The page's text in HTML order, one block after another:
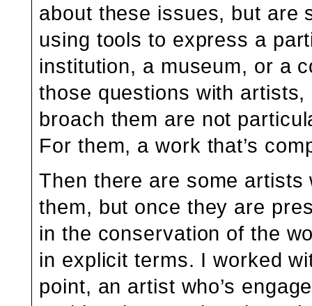
about these issues, but are
using tools to express a
institution, a museum, or a
those questions with
broach them are not
For them, a work that’s
Then there are some
them, but once they are
in the conservation of the
in explicit terms. I worked
point, an artist who’s